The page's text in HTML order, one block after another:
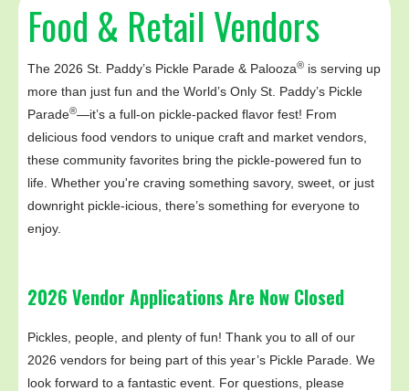
Food & Retail Vendors
The 2026 St. Paddy’s Pickle Parade & Palooza® is serving up
more than just fun and the World’s Only St. Paddy’s Pickle
Parade®—it’s a full-on pickle-packed flavor fest! From
delicious food vendors to unique craft and market vendors,
these community favorites bring the pickle-powered fun to
life. Whether you're craving something savory, sweet, or just
downright pickle-icious, there’s something for everyone to
enjoy.
2026 Vendor Applications Are Now Closed
Pickles, people, and plenty of fun! Thank you to all of our
2026 vendors for being part of this year’s Pickle Parade. We
look forward to a fantastic event. For questions, please